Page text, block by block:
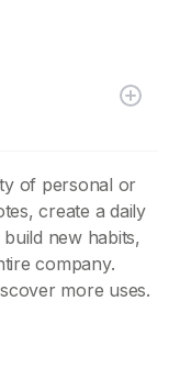
of personal or
create a daily
new habits,
company.
more uses.